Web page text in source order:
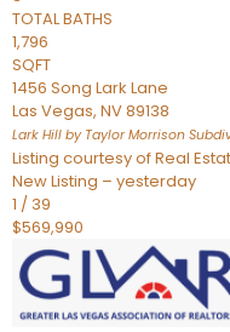
TOTAL BATHS
1,796
SQFT
1456 Song Lark Lane
Las Vegas, NV89138
Lark Hill by Taylor Morrison
Listing courtesy of Real
New Listing – yesterday
1 / 39
$569,990